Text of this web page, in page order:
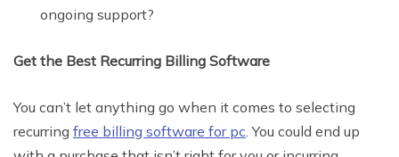
ongoing support?
Get the Best Recurring Billing Software
You can’t let anything go when it comes to selecting
recurring free billing software for pc. You could end up